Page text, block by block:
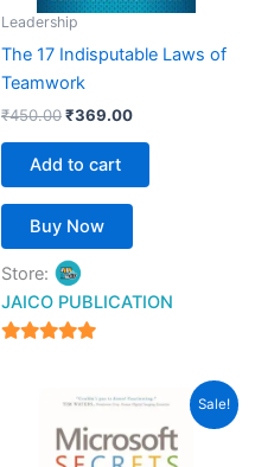
Leadership
The 17 Indisputable Laws of
Teamwork
₹450.00₹369.00
Add to cart
Buy Now
Store:
JAICO PUBLICATION
Sale!
Original
was:
₹349.00.
Current
is:
₹200.00.